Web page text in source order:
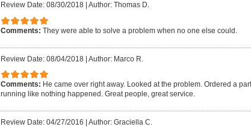
Review Date: 08/30/2018 Author: Thomas D.
Comments: They were able to solve a problem when no one else could.
Review Date: 08/04/2018 | Author: Marco R.
Comments: He came over right away. Looked at the problem. Ordered a
running like nothing happened. Great people, great service.
Review Date: 04/27/2016 | Author: Graciella C.